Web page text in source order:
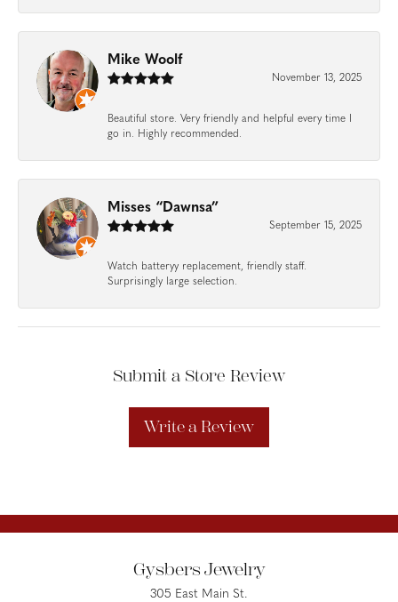
Mike Woolf
November 13, 2025
Beautiful store. Very friendly and helpful every time I
go in. Highly recommended.
Misses “Dawnsa”
September 15, 2025
Watch batteryy replacement, friendly staff.
Surprisingly large selection.
Submit a Store Review
Write a Review
Gysbers Jewelry
305 East Main St.